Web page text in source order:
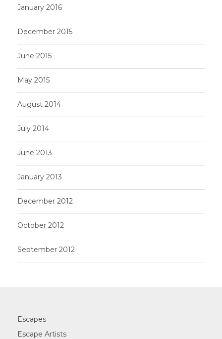
January 2016
December 2015
June 2015
May 2015
August 2014
July 2014
June 2013
January 2013
December 2012
October 2012
September 2012
Escapes
Escape Artists